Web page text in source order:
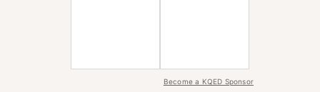
Become a KQED Sponsor